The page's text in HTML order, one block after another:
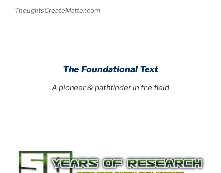
ThoughtsCreateMatter.com
The Foundational Text
A pioneer & pathfinder in the field